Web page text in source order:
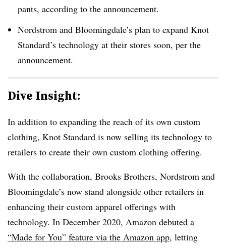
pants, according to the announcement.
Nordstrom and Bloomingdale’s plan to expand Knot
Standard’s technology at their stores soon, per the
announcement.
Dive Insight:
In addition to expanding the reach of its own custom
clothing, Knot Standard is now selling its technology to
retailers to create their own custom clothing offering.
With the collaboration, Brooks Brothers, Nordstrom and
Bloomingdale’s now stand alongside other retailers in
enhancing their custom apparel offerings with
technology. In December 2020, Amazon debuted a
“Made for You” feature via the Amazon app, letting